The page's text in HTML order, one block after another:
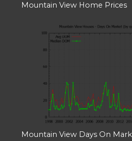
Mountain View Home Prices
Mountain View Days On